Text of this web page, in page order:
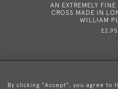
AN EXTREMELY
CROSS MADE IN
WILLIAM
By clicking "Accept", you agree to